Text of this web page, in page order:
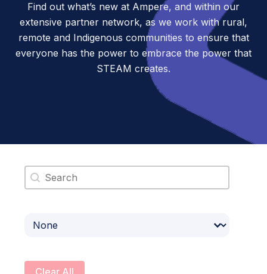
Find out what’s new at Ampere, and within our
extensive partner network, as we work with rural,
remote and Indigenous communities to ensure that
everyone has the power to embrace the power that
STEAM creates.
Search content
Select content
Clear All